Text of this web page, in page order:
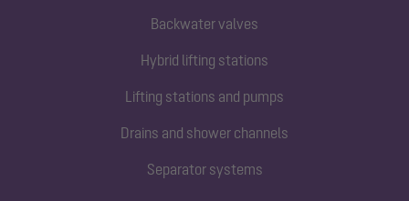
Backwater valves
Hybrid lifting stations
Lifting stations and pumps
Drains and shower channels
Separator systems